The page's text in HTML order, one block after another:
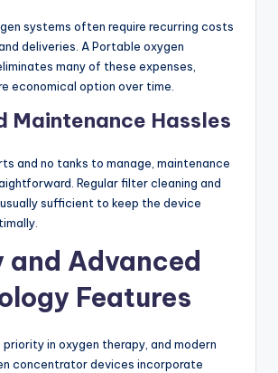
systems often require recurring costs
deliveries. A Portable oxygen
many of these expenses,
economical option over time.
Maintenance Hassles
and no tanks to manage, maintenance
Regular filter cleaning and
sufficient to keep the device
and Advanced
Features
in oxygen therapy, and modern
concentrator devices incorporate